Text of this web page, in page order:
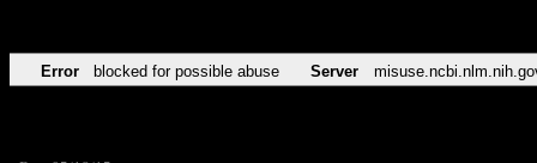
Error blocked for possible abuse Server